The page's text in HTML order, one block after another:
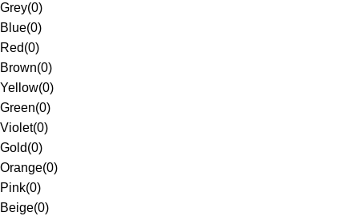
Grey(0)
Blue(0)
Red(0)
Brown(0)
Yellow(0)
Green(0)
Violet(0)
Gold(0)
Orange(0)
Pink(0)
Beige(0)